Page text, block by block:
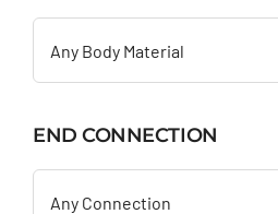
Any Body Material
END CONNECTION
Any Connection